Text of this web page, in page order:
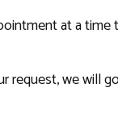
at a
we will